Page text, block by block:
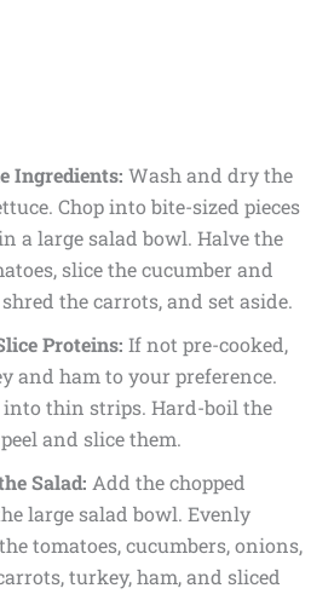
Ingredients: Wash and dry the
Chop into bite-sized pieces
a large salad bowl. Halve the
slice the cucumber and
the carrots, and set aside.
Proteins: If not pre-cooked,
and ham to your preference.
into thin strips. Hard-boil the
and slice them.
Salad: Add the chopped
large salad bowl. Evenly
tomatoes, cucumbers, onions,
turkey, ham, and sliced